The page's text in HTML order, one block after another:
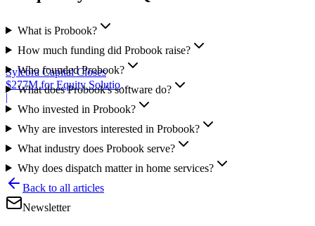
Sylebra Capital Closes
$277M for Equity Solutions
Fund
|
What is Probook?
How much funding did Probook raise?
Who founded Probook?
What does Probook's software do?
Who invested in Probook?
Why are investors interested in Probook?
What industry does Probook serve?
Why does dispatch matter in home services?
Back to all articles
Newsletter